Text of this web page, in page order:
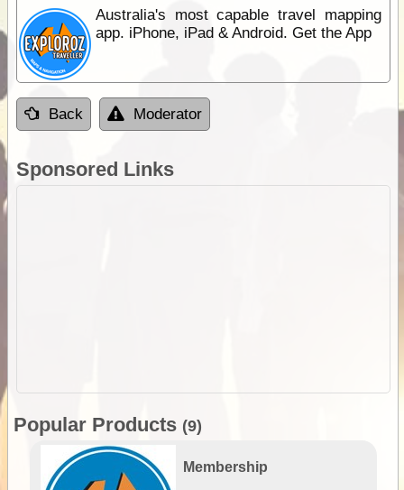
Australia's most capable travel mapping
app. iPhone, iPad & Android. Get the App
Back Moderator
Sponsored Links
Popular Products (9)
Membership